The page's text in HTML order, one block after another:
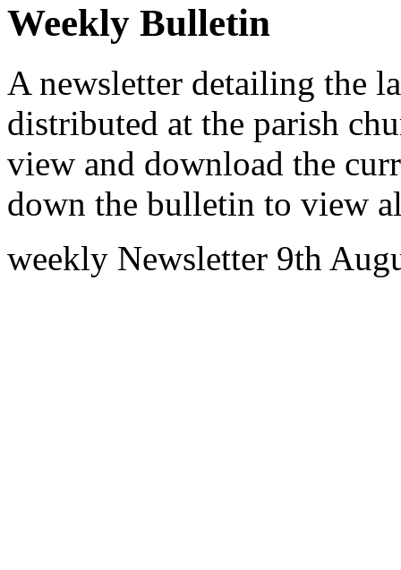
Weekly Bulletin
A newsletter detailing the
distributed at the parish
view and download the
down the bulletin to view
weekly Newsletter 9th